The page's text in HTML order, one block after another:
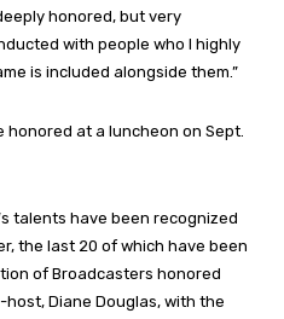
honored, but very
with people who I highly
is included alongside them.”
honored at a luncheon on Sept.
talents have been recognized
the last 20 of which have been
of Broadcasters honored
host, Diane Douglas, with the